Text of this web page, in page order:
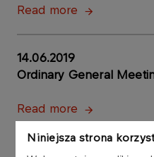
Niniejsza strona
Read more
14.06.2019
Ordinary General
Read more